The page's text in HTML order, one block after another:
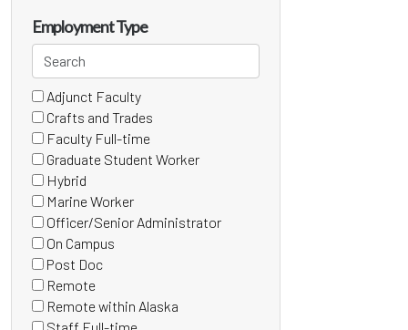
items)
Employment Type
Search
employment
types
15 filter options found
Employment
Type
Adjunct Faculty
(1
items)
Crafts and Trades
(0
items)
Faculty Full-time
(0
items)
Graduate Student Worker
(0
items)
Hybrid
(0
items)
Marine Worker
(0
items)
Officer/Senior Administrator
(0
items)
On Campus
(0
items)
Post Doc
(0
items)
Remote
(0
items)
Remote within Alaska
(0